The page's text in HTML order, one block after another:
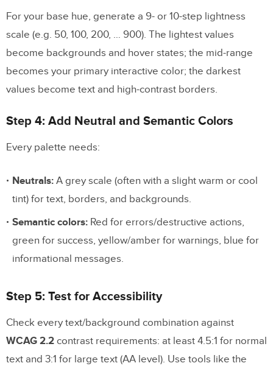
For your base hue, generate a 9- or 10-step lightness
scale (e.g. 50, 100, 200, … 900). The lightest values
become backgrounds and hover states; the mid-range
becomes your primary interactive color; the darkest
values become text and high-contrast borders.
Step 4: Add Neutral and Semantic Colors
Every palette needs:
Neutrals: A grey scale (often with a slight warm or cool
tint) for text, borders, and backgrounds.
Semantic colors: Red for errors/destructive actions,
green for success, yellow/amber for warnings, blue for
informational messages.
Step 5: Test for Accessibility
Check every text/background combination against
WCAG 2.2 contrast requirements: at least 4.5:1 for normal
text and 3:1 for large text (AA level). Use tools like the